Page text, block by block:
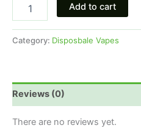
Add to cart
Category: Disposbale Vapes
Reviews (0)
There are no reviews yet.